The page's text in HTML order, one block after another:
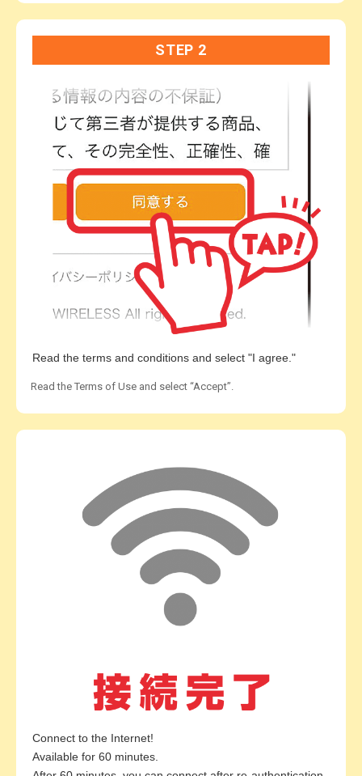
STEP 2
Read the terms and conditions and select "I agree."
Read the Terms of Use and select “Accept”.
Connect to the Internet!
Available for 60 minutes.